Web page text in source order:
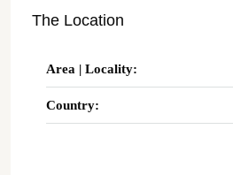
The Location
Area | Locality:
Country: